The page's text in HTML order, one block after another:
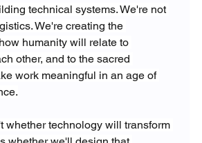
technical systems. We're not
We're creating the
humanity will relate to
other, and to the sacred
work meaningful in an age of
whether technology will transform